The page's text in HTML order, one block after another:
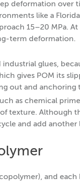
deformation over
like a
15–20 MPa.
term deformation.
glues,
gives POM its
out and anchoring
as chemical
texture. Although
and add
and each